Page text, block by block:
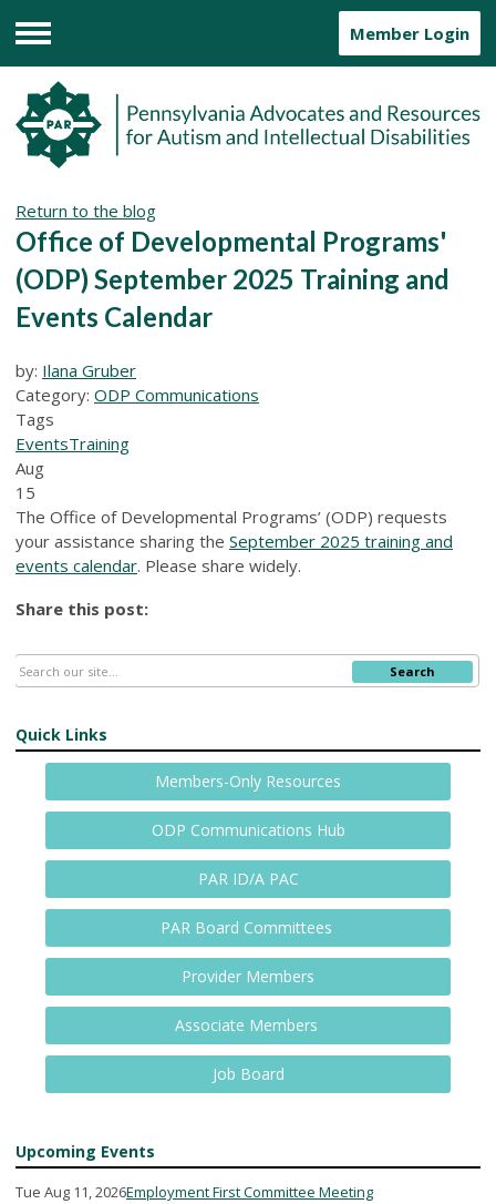
Menu
Member Login
Return to the blog
Office of Developmental Programs'
(ODP) September 2025 Training and
Events Calendar
by: Ilana Gruber
Category: ODP Communications
Tags
EventsTraining
Aug
15
The Office of Developmental Programs’ (ODP) requests
your assistance sharing the September 2025 training and
events calendar. Please share widely.
Share this post:
Search
Quick Links
Members-Only Resources
ODP Communications Hub
PAR ID/A PAC
PAR Board Committees
Provider Members
Associate Members
Job Board
Upcoming Events
Tue Aug 11, 2026Employment First Committee Meeting